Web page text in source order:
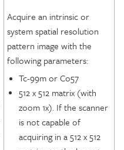
Acquire an intrinsic or
system spatial resolution
pattern image with the
following parameters:
Tc-99m or Co57
512 x 512 matrix (with
zoom 1x). If the scanner
is not capable of
acquiring in a 512 x 512